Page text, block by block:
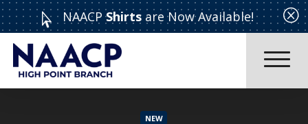
 NAACPShirts are Now Available! Q
NEW